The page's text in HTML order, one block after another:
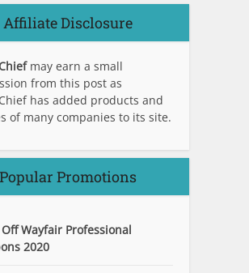
Affiliate Disclosure
may earn a small
from this post as
has added products and
of many companies to its site.
Popular Promotions
Wayfair Professional
2020